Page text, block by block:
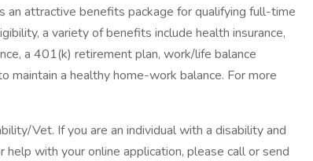
an attractive benefits package for qualifying full-time
a variety of benefits include health insurance,
a 401(k) retirement plan, work/life balance
maintain a healthy home-work balance. For more
Vet. If you are an individual with a disability and
with your online application, please call or send